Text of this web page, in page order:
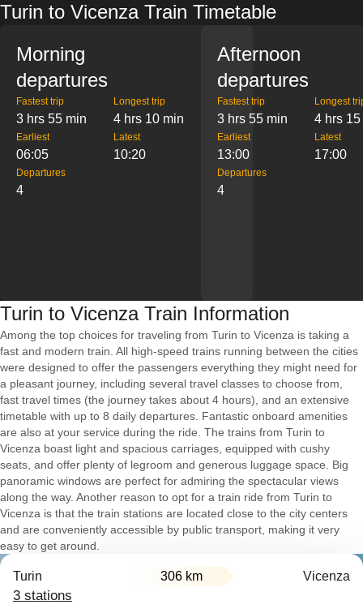
Turin to Vicenza Train Timetable
Morning
departures
Fastest trip
3 hrs 55 min
Longest trip
4 hrs 10 min
Earliest
06:05
Latest
10:20
Departures
4
Afternoon
departures
Fastest trip
3 hrs 55 min
Longest
4 hrs
Earliest
13:00
Latest
17:00
Departures
4
Turin to Vicenza Train Information
Among the top choices for traveling from Turin to Vicenza is taking a
fast and modern train. All high-speed trains running between the cities
were designed to offer the passengers everything they might need for
a pleasant journey, including several travel classes to choose from,
fast travel times (the journey takes about 4 hours), and an extensive
timetable with up to 8 daily departures. Fantastic onboard amenities
are also at your service during the ride. The trains from Turin to
Vicenza boast light and spacious carriages, equipped with cushy
seats, and offer plenty of legroom and generous luggage space. Big
panoramic windows are perfect for admiring the spectacular views
along the way. Another reason to opt for a train ride from Turin to
Vicenza is that the train stations are located close to the city centers
and are conveniently accessible by public transport, making it very
easy to get around.
Turin 306 km Vicenza
3 stations